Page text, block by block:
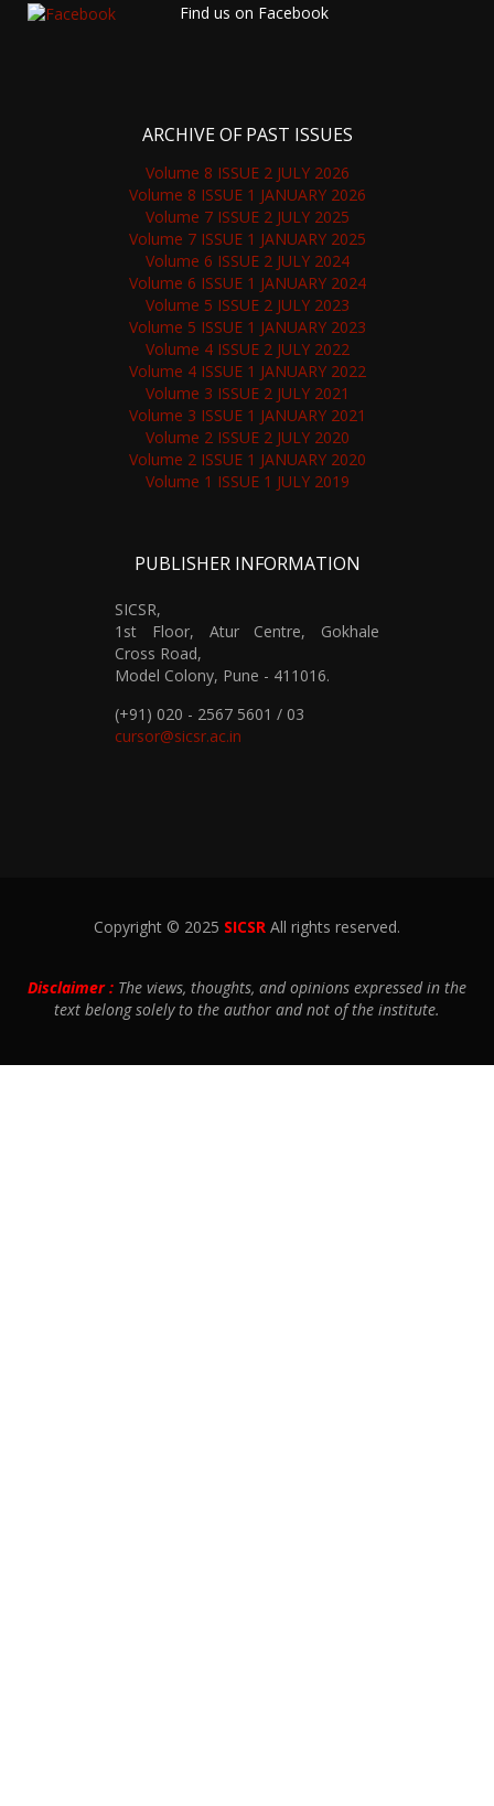
Find us on Facebook
ARCHIVE OF PAST ISSUES
Volume 8 ISSUE 2 JULY 2026
Volume 8 ISSUE 1 JANUARY 2026
Volume 7 ISSUE 2 JULY 2025
Volume 7 ISSUE 1 JANUARY 2025
Volume 6 ISSUE 2 JULY 2024
Volume 6 ISSUE 1 JANUARY 2024
Volume 5 ISSUE 2 JULY 2023
Volume 5 ISSUE 1 JANUARY 2023
Volume 4 ISSUE 2 JULY 2022
Volume 4 ISSUE 1 JANUARY 2022
Volume 3 ISSUE 2 JULY 2021
Volume 3 ISSUE 1 JANUARY 2021
Volume 2 ISSUE 2 JULY 2020
Volume 2 ISSUE 1 JANUARY 2020
Volume 1 ISSUE 1 JULY 2019
PUBLISHER INFORMATION
SICSR,
1st Floor, Atur Centre, Gokhale
Cross Road,
Model Colony, Pune - 411016.
(+91) 020 - 2567 5601 / 03
cursor@sicsr.ac.in
Copyright © 2025 SICSR All rights reserved.
Disclaimer : The views, thoughts, and opinions expressed in the
text belong solely to the author and not of the institute.